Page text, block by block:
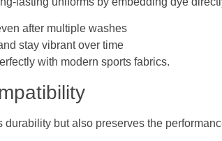
after multiple washes
stay vibrant over time
with modern sports fabrics.
but also preserves the